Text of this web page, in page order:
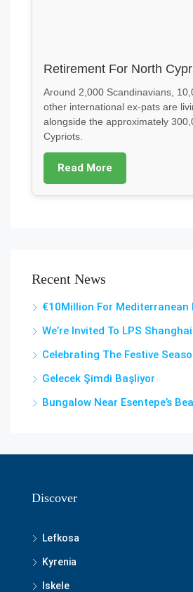
Retirement For North
Around 2,000 Scandinavians,
other international ex-pats are
alongside the approximately
Cypriots.
Read More
Recent News
€10Million For Mediterranean
We’re Invited To LPS
Celebrating The Festive
Gelecek Şi̇mdi̇ Başliyor
Bungalow Near Esentepe’s
Discover
Lefkosa
Kyrenia
Iskele